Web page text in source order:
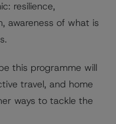
resilience,
awareness of what is
this programme will
travel, and home
ways to tackle the